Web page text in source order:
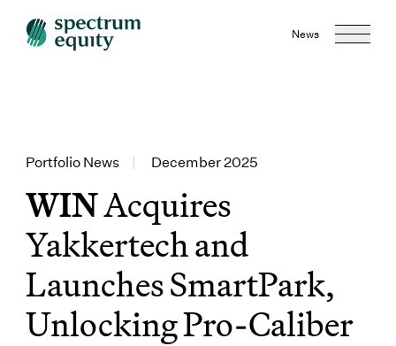
News
Portfolio News | December 2025
WINAcquires
Yakkertech and
Launches SmartPark,
Unlocking Pro-Caliber